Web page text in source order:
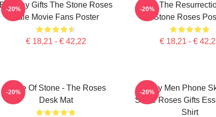
Birthday Gifts The Stone Roses
Sale Movie Fans Poster
€ 18,21 - € 42,22
-20%
I Am The
Stone Roses
€ 18,21 - €
-20%
Made Of Stone - The Roses
Desk Mat
-20%
Funny Men Phone
Stone Roses Gifts
Shirt
-20%